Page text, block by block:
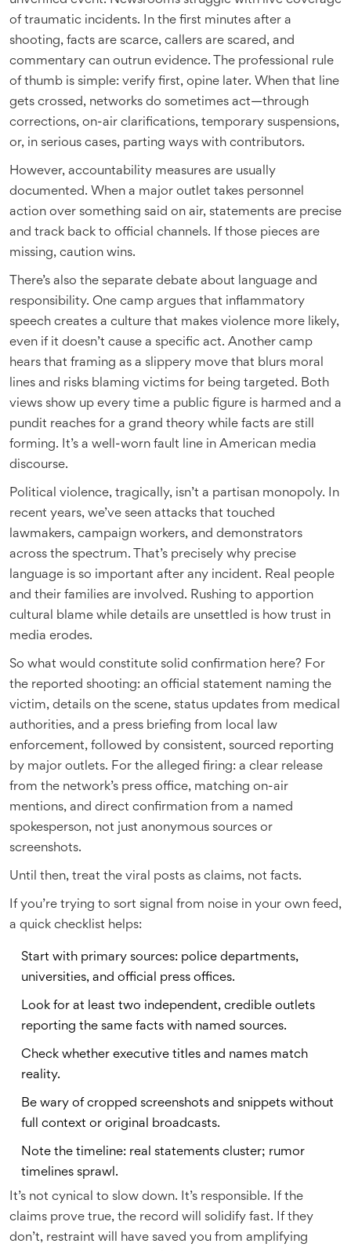
of traumatic incidents. In the first minutes after a
shooting, facts are scarce, callers are scared, and
commentary can outrun evidence. The professional rule
of thumb is simple: verify first, opine later. When that line
gets crossed, networks do sometimes act—through
corrections, on-air clarifications, temporary suspensions,
or, in serious cases, parting ways with contributors.
However, accountability measures are usually
documented. When a major outlet takes personnel
action over something said on air, statements are precise
and track back to official channels. If those pieces are
missing, caution wins.
There’s also the separate debate about language and
responsibility. One camp argues that inflammatory
speech creates a culture that makes violence more likely,
even if it doesn’t cause a specific act. Another camp
hears that framing as a slippery move that blurs moral
lines and risks blaming victims for being targeted. Both
views show up every time a public figure is harmed and a
pundit reaches for a grand theory while facts are still
forming. It’s a well-worn fault line in American media
discourse.
Political violence, tragically, isn’t a partisan monopoly. In
recent years, we’ve seen attacks that touched
lawmakers, campaign workers, and demonstrators
across the spectrum. That’s precisely why precise
language is so important after any incident. Real people
and their families are involved. Rushing to apportion
cultural blame while details are unsettled is how trust in
media erodes.
So what would constitute solid confirmation here? For
the reported shooting: an official statement naming the
victim, details on the scene, status updates from medical
authorities, and a press briefing from local law
enforcement, followed by consistent, sourced reporting
by major outlets. For the alleged firing: a clear release
from the network’s press office, matching on-air
mentions, and direct confirmation from a named
spokesperson, not just anonymous sources or
screenshots.
Until then, treat the viral posts as claims, not facts.
If you’re trying to sort signal from noise in your own feed,
a quick checklist helps:
Start with primary sources: police departments,
universities, and official press offices.
Look for at least two independent, credible outlets
reporting the same facts with named sources.
Check whether executive titles and names match
reality.
Be wary of cropped screenshots and snippets without
full context or original broadcasts.
Note the timeline: real statements cluster; rumor
timelines sprawl.
It’s not cynical to slow down. It’s responsible. If the
claims prove true, the record will solidify fast. If they
don’t, restraint will have saved you from amplifying